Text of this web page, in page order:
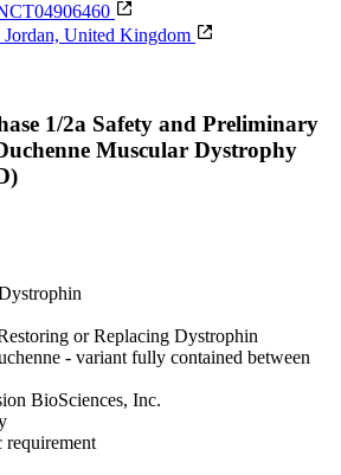
Jordan, United Kingdom
1/2a Safety and Preliminary
Muscular Dystrophy
or Replacing Dystrophin
- variant fully contained between
BioSciences, Inc.
requirement